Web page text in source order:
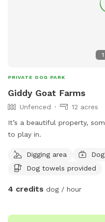
1
PRIVATE DOG PARK
Giddy Goat Farms
Unfenced
12 acres
It’s a beautiful property,
to play in.
Digging area
Dog towels provided
4 credits dog / hour